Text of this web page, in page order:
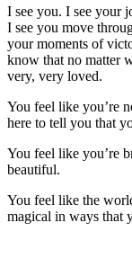
I see you. I see your
I see you move
your moments of
know that no matter
very, very loved.
You feel like you’re
here to tell you that
You feel like you’re
beautiful.
You feel like the
magical in ways that